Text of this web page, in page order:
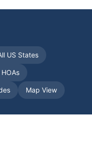
US States
Map View